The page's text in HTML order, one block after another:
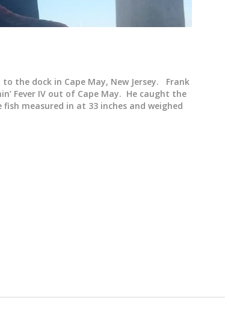
the dock in Cape May, New Jersey. Frank
Fever IV out of Cape May. He caught the
measured in at 33 inches and weighed